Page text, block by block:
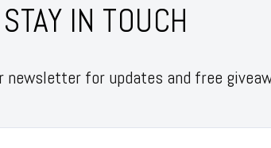
STAY IN TOUCH
newsletter for updates and free